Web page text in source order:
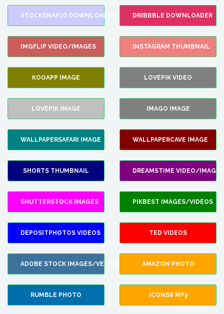
STOCKSNAP.IO DOWNLOADER DRIBBBLE DOWNLOADER
IMGFLIP VIDEO/IMAGES INSTAGRAM THUMBNAIL
KOOAPP IMAGE LOVEPIK VIDEO
LOVEPIK IMAGE IMAGO IMAGE
WALLPAPERSAFARI IMAGE WALLPAPERCAVE IMAGE
SHORTS THUMBNAIL DREAMSTIME VIDEO/IMAGES
SHUTTERSTOCK IMAGES PIKBEST IMAGES/VIDEOS
DEPOSITPHOTOS VIDEOS TED VIDEOS
ADOBE STOCK IMAGES/VECTORS AMAZON PHOTO
RUMBLE PHOTO ICONS8 MP3